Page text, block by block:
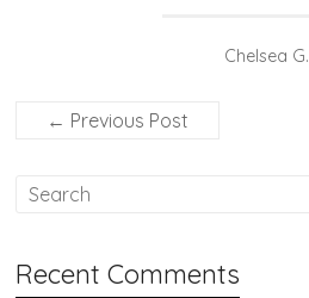
Chelsea G.
← Previous Post
Recent Comments